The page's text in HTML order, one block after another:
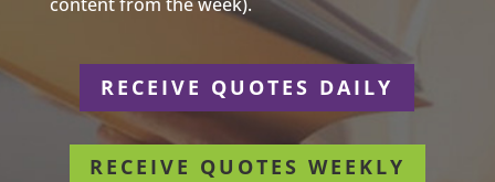
RECEIVE QUOTES DAILY
RECEIVE QUOTES WEEKLY